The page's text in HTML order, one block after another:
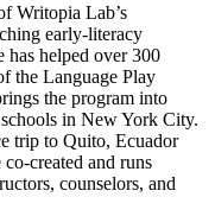
Writopia Lab’s
early-literacy
has helped over 300
the Language Play
the program into
in New York City.
trip to Quito, Ecuador
created and runs
counselors, and